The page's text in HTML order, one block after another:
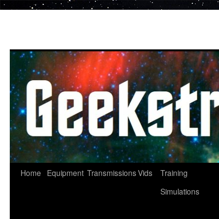
Home Equipment TransmissionsVids
Training
Simulations